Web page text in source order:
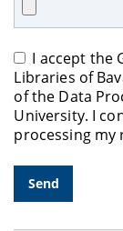
I accept the
Libraries of
of the Data
University. I
processing my